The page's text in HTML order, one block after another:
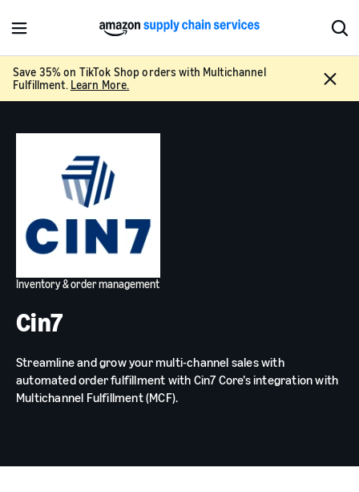
M
e
n
u
S
h
S
Save 35% on TikTok Shop orders with Multichannel
Fulfillment. Learn More.
C
Inventory & order management
Cin7
Streamline and grow your multi-channel sales with
automated order fulfillment with Cin7 Core’s integration with
Multichannel Fulfillment (MCF).